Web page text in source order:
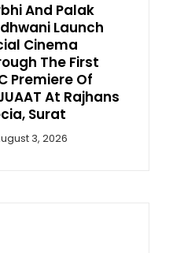
And Palak
Launch
Cinema
The First
Premiere Of
At Rajhans
Surat
3, 2026